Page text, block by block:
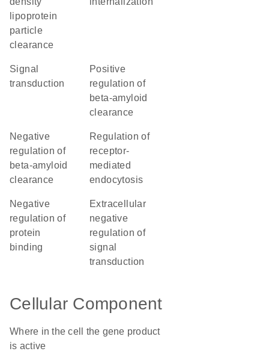
lipoprotein
particle
clearance
signal
transduction
positive
regulation of
beta-amyloid
clearance
negative
regulation of
beta-amyloid
clearance
regulation of
receptor-
mediated
endocytosis
negative
regulation of
protein
binding
extracellular
negative
regulation of
signal
transduction
Cellular Component
Where in the cell the gene product
is active